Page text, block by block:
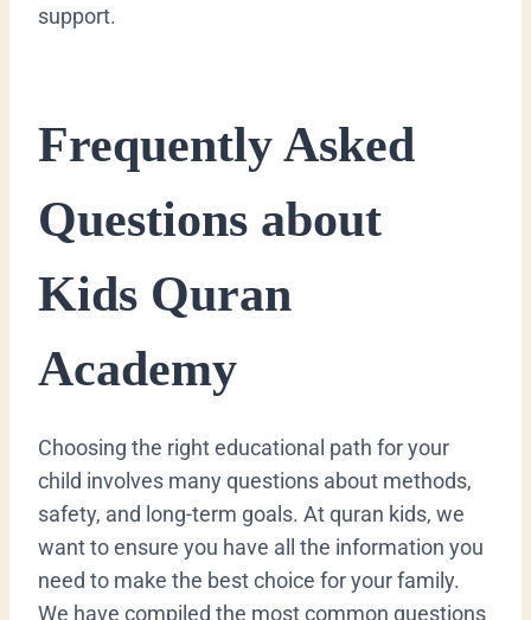
support.
​Frequently Asked
Questions about
Kids Quran
Academy
​Choosing the right educational path for your
child involves many questions about methods,
safety, and long-term goals. At quran kids, we
want to ensure you have all the information you
need to make the best choice for your family.
We have compiled the most common questions